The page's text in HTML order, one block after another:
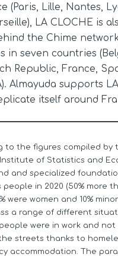
(Paris, Lille, Nantes,
LA CLOCHE is
the Chime
in seven countries
Republic, France,
Almayuda supports
itself around
to the figures compiled by
of Statistics and
and specialized
people in 2020 (50% more
were women and 10%
a range of different
were in work and
streets thanks to
accommodation. The